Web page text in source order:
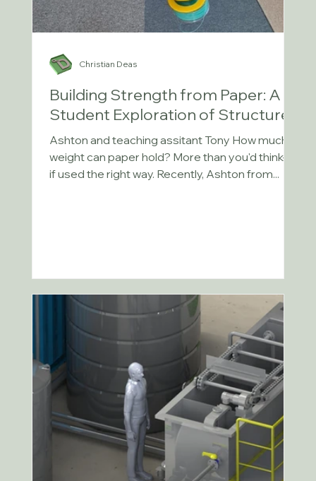
Building Strength from Paper: A
Student Exploration of Structures
Ashton and teaching assitant Tony How much
weight can paper hold? More than you'd think—
if used the right way. Recently, Ashton from...
Christian Deas